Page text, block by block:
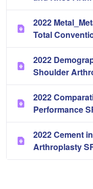
2022
Total
2022
Shoulder
2022
Performance
2022 Cement
Arthroplasty